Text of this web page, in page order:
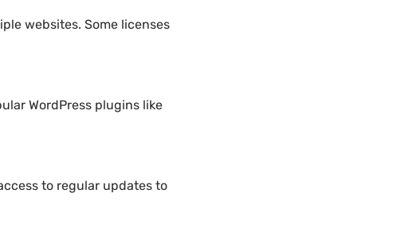
websites. Some licenses
WordPress plugins like
to regular updates to